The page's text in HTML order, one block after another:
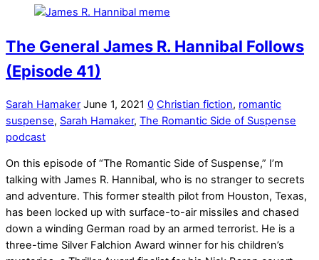
The General James R. Hannibal Follows
(Episode 41)
Sarah Hamaker June 1, 2021 0 Christian fiction, romantic
suspense, Sarah Hamaker, The Romantic Side of Suspense
podcast
On this episode of “The Romantic Side of Suspense,” I’m
talking with James R. Hannibal, who is no stranger to secrets
and adventure. This former stealth pilot from Houston, Texas,
has been locked up with surface-to-air missiles and chased
down a winding German road by an armed terrorist. He is a
three-time Silver Falchion Award winner for his children’s